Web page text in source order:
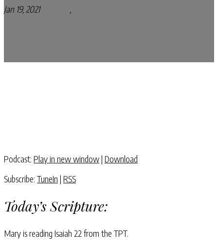
Jan 19, 2021Podcasts ,
Podcast: Play in new window| Download
Subscribe: TuneIn | RSS
Today’s Scripture:
Mary is reading Isaiah 22 from the TPT.